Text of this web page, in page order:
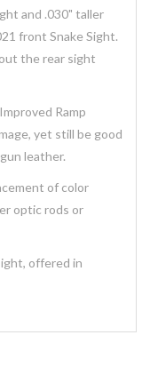
and .030" taller
front Snake Sight.
the rear sight
Ramp
yet still be good
leather.
of color
optic rods or
offered in